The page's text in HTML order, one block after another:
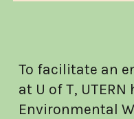
To facilitate an
at U of T,
Environmental